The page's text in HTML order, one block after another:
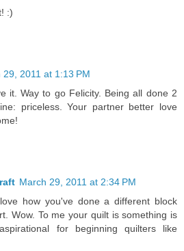
:)
29, 2011 at 1:13 PM
it. Way to go Felicity. Being all done 2
priceless. Your partner better love
March 29, 2011 at 2:34 PM
how you've done a different block
Wow. To me your quilt is something is
for beginning quilters like